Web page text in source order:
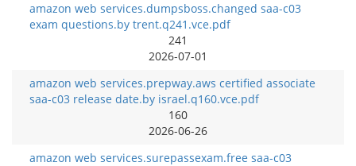
amazon web services.dumpsboss.changed saa-c03
exam questions.by trent.q241.vce.pdf
241
2026-07-01
amazon web services.prepway.aws certified associate
saa-c03 release date.by israel.q160.vce.pdf
160
2026-06-26
amazon web services.surepassexam.free saa-c03